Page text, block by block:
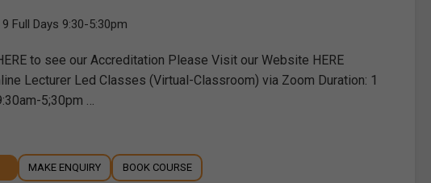
9 Full Days 9:30-5:30pm
to see our Accreditation Please Visit our Website HERE
Lecturer Led Classes (Virtual-Classroom) via Zoom Duration: 1
5;30pm …
MAKE ENQUIRY BOOK COURSE